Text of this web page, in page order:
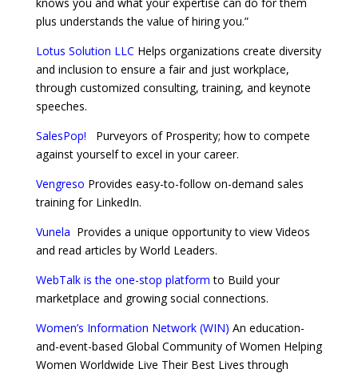
plus understands the value of hiring you.”
Lotus Solution LLC Helps organizations create diversity
and inclusion to ensure a fair and just workplace,
through customized consulting, training, and keynote
speeches.
SalesPop!
Purveyors of Prosperity; how to compete
against yourself to excel in your career.
Vengreso Provides easy-to-follow on-demand sales
training for LinkedIn.
Vunela Provides a unique opportunity to view Videos
and read articles by World Leaders.
WebTalk is the one-stop platform to Build your
marketplace and growing social connections.
Women’s Information Network (WIN) An education-
and-event-based Global Community of Women Helping
Women Worldwide Live Their Best Lives through